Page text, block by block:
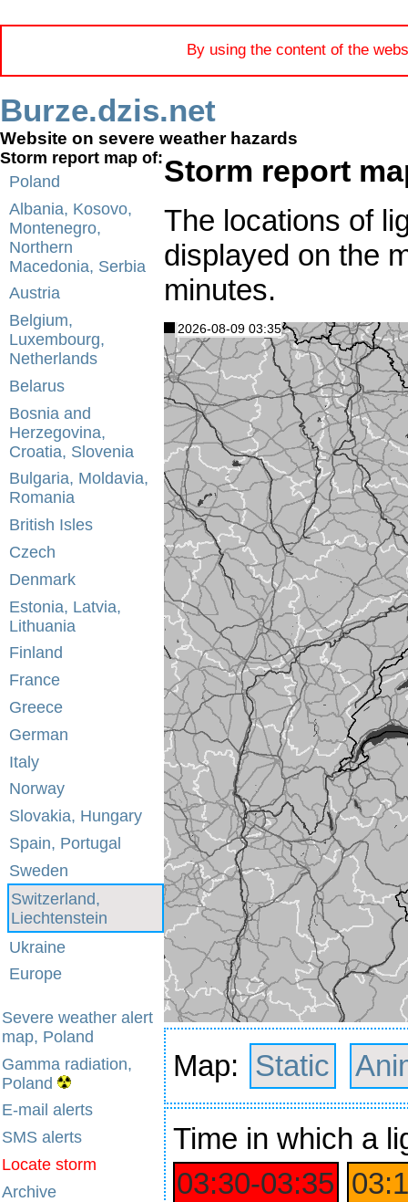
By using the content of the
Burze.dzis.net
Website on severe weather hazards
Storm report map of:
Poland
Albania, Kosovo,
Montenegro,
Northern
Macedonia, Serbia
Austria
Belgium,
Luxembourg,
Netherlands
Belarus
Bosnia and
Herzegovina,
Croatia, Slovenia
Bulgaria, Moldavia,
Romania
British Isles
Czech
Denmark
Estonia, Latvia,
Lithuania
Finland
France
Greece
German
Italy
Norway
Slovakia, Hungary
Spain, Portugal
Sweden
Switzerland,
Liechtenstein
Ukraine
Europe
Severe weather alert
map, Poland
Gamma radiation,
Poland
E-mail alerts
SMS alerts
Locate storm
Archive
Storm report
The locations of
displayed on the
minutes.
2026-08-09 03:35
Map: Static
Time in which a
03:30‑03:35